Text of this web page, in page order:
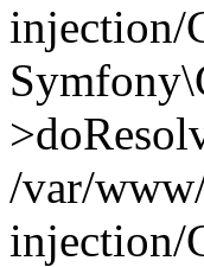
injection/
/var/
injection/